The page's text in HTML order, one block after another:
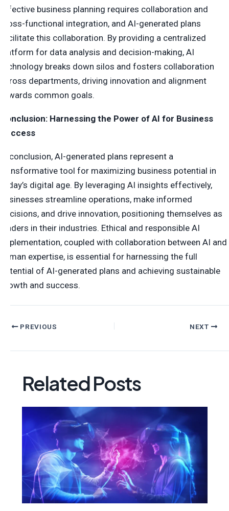
Effective business planning requires collaboration and
cross-functional integration, and AI-generated plans
facilitate this collaboration. By providing a centralized
platform for data analysis and decision-making, AI
technology breaks down silos and fosters collaboration
across departments, driving innovation and alignment
towards common goals.
Conclusion: Harnessing the Power of AI for Business
Success
In conclusion, AI-generated plans represent a
transformative tool for maximizing business potential in
today’s digital age. By leveraging AI insights effectively,
businesses streamline operations, make informed
decisions, and drive innovation, positioning themselves as
leaders in their industries. Ethical and responsible AI
implementation, coupled with collaboration between AI and
human expertise, is essential for harnessing the full
potential of AI-generated plans and achieving sustainable
growth and success.
PREVIOUS NEXT
Related Posts